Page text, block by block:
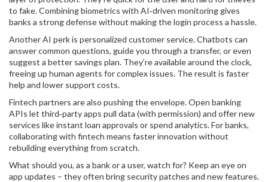
to fake. Combining biometrics with AI‑driven monitoring gives
banks a strong defense without making the login process a hassle.
Another AI perk is personalized customer service. Chatbots can
answer common questions, guide you through a transfer, or even
suggest a better savings plan. They’re available around the clock,
freeing up human agents for complex issues. The result is faster
help and lower support costs.
Fintech partners are also pushing the envelope. Open banking
APIs let third‑party apps pull data (with permission) and offer new
services like instant loan approvals or spend analytics. For banks,
collaborating with fintech means faster innovation without
rebuilding everything from scratch.
What should you, as a bank or a user, watch for? Keep an eye on
app updates – they often bring security patches and new features.